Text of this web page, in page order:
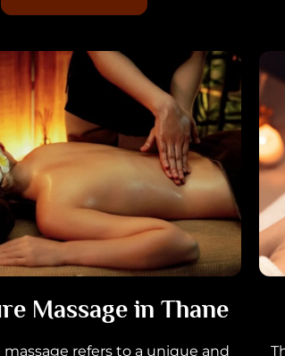
Massage in Thane
refers to a unique and